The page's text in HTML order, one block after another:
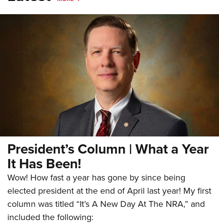
President’s Column | What a Year
It Has Been!
Wow! How fast a year has gone by since being
elected president at the end of April last year! My first
column was titled “It’s A New Day At The NRA,” and
included the following: